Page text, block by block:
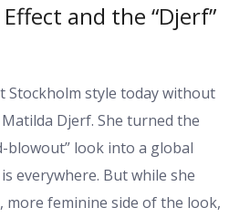
and the “Djerf”
Stockholm style today without
Djerf. She turned the
blowout” look into a global
everywhere. But while she
feminine side of the look,